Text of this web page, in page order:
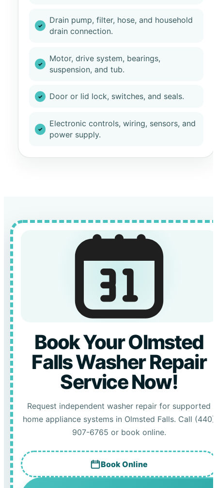
Drain pump, filter, hose, and household
drain connection.
Motor, drive system, bearings,
suspension, and tub.
Door or lid lock, switches, and seals.
Electronic controls, wiring, sensors, and
power supply.
Book Your Olmsted
Falls Washer Repair
Service Now!
Request independent washer repair for supported
home appliance systems in Olmsted Falls. Call (440)
907-6765 or book online.
Book Online